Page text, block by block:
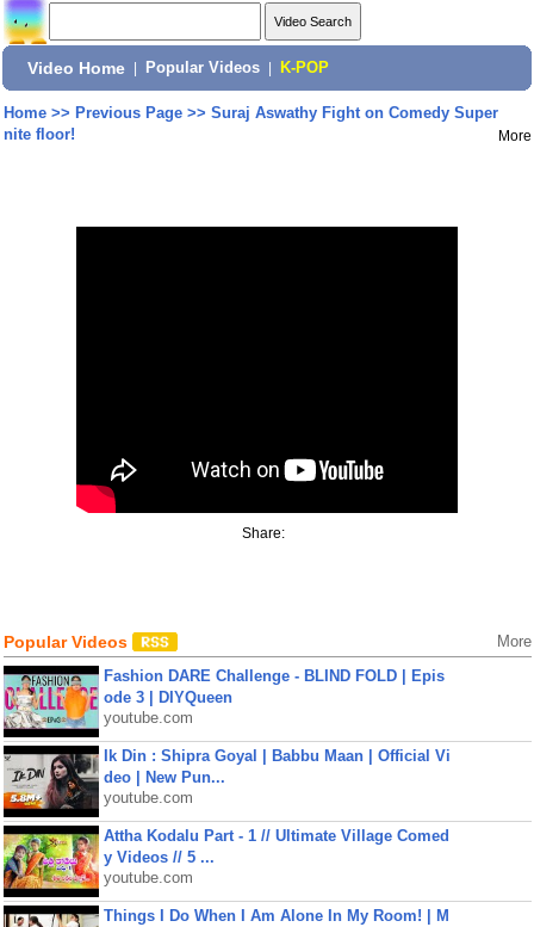
Video Home Popular Videos K-POP
Home>> Previous Page>> Suraj Aswathy Fight on Comedy Super
nite floor!
More
Share:
Popular Videos More
Fashion DARE Challenge - BLIND FOLD | Epis
ode 3 | DIYQueen
youtube.com
Ik Din : Shipra Goyal | Babbu Maan | Official Vi
deo | New Pun...
youtube.com
Attha Kodalu Part - 1 // Ultimate Village Comed
y Videos // 5 ...
youtube.com
Things I Do When I Am Alone In My Room! | M